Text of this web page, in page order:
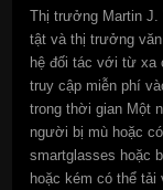
Thị trưởng Martin
tật và thị trưởng
hệ đối tác với từ xa
truy cập miễn phí
trong thời gian Một
người bị mù hoặc
smartglasses hoặc
hoặc kém có thể